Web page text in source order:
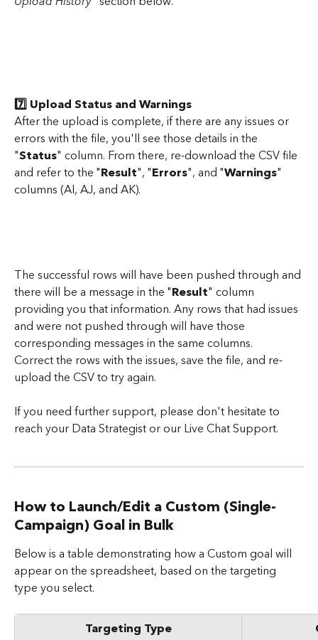
7️⃣ Upload Status and Warnings
After the upload is complete, if there are any issues or
errors with the file, you'll see those details in the
"Status" column. From there, re-download the CSV file
and refer to the "Result", "Errors", and "Warnings"
columns (AI, AJ, and AK).
The successful rows will have been pushed through and
there will be a message in the "Result" column
providing you that information. Any rows that had issues
and were not pushed through will have those
corresponding messages in the same columns.
Correct the rows with the issues, save the file, and re-
upload the CSV to try again.
If you need further support, please don't hesitate to
reach your Data Strategist or our Live Chat Support.
How to Launch/Edit a Custom (Single-
Campaign) Goal in Bulk
Below is a table demonstrating how a Custom goal will
appear on the spreadsheet, based on the targeting
type you select.​
Targeting Type